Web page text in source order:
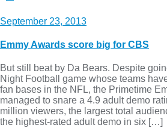
September 23, 2013
Emmy Awards score big for CBS
But still beat by Da Bears. Despite
Night Football game whose teams
fan bases in the NFL, the Primetime
managed to snare a 4.9 adult demo
million viewers, the largest total
the highest-rated adult demo in six […]